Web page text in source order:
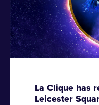
La Clique has
Leicester